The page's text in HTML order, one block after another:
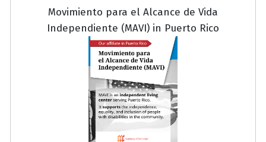
Movimiento para el Alcance de Vida
Independiente (MAVI) in Puerto Rico